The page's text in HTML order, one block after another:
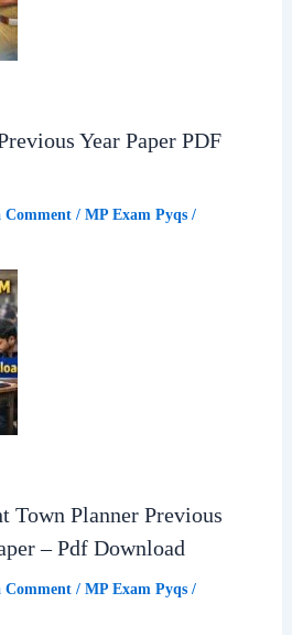
Year Paper PDF
Comment / MP Exam Pyqs/
Town Planner Previous
– Pdf Download
Comment / MP Exam Pyqs/